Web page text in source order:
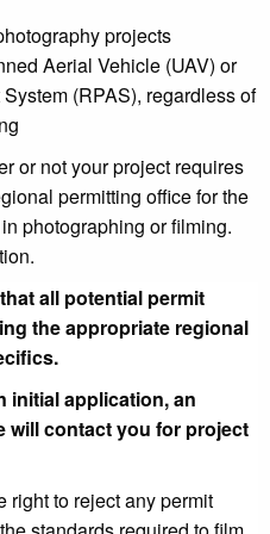
projects
Aerial Vehicle (UAV) or
(RPAS), regardless of
or not your project requires
permitting office for the
photographing or filming.
all potential permit
the appropriate regional
initial application,an
will contact you for project
right to reject any permit